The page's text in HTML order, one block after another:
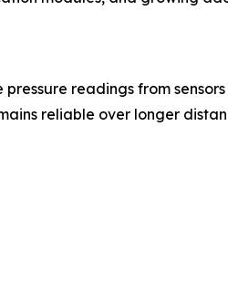
readings from
reliable over longer